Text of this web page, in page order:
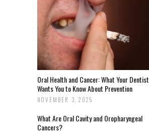
Oral Health and Cancer: What Your Dentist
Wants You to Know About Prevention
NOVEMBER 3, 2025
What Are Oral Cavity and Oropharyngeal
Cancers?